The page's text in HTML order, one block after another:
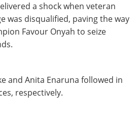
a shock when veteran
was disqualified, paving the way
Favour Onyah to seize
and Anita Enaruna followed in
respectively.